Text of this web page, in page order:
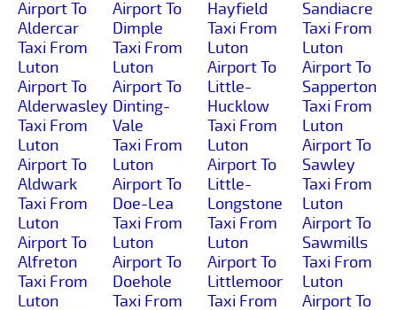
Airport To
Aldercar
Taxi From
Luton
Airport To
Alderwasley
Taxi From
Luton
Airport To
Aldwark
Taxi From
Luton
Airport To
Alfreton
Taxi From
Luton
Airport To
Dimple
Taxi From
Luton
Airport To
Dinting-
Vale
Taxi From
Luton
Airport To
Doe-Lea
Taxi From
Luton
Airport To
Doehole
Taxi From
Hayfield
Taxi From
Luton
Airport To
Little-
Hucklow
Taxi From
Luton
Airport To
Little-
Longstone
Taxi From
Luton
Airport To
Littlemoor
Taxi From
Sandiacre
Taxi From
Luton
Airport To
Sapperton
Taxi From
Luton
Airport To
Sawley
Taxi From
Luton
Airport To
Sawmills
Taxi From
Luton
Airport To